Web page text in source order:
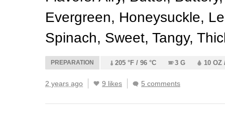
Evergreen, Honeysuckle,
Spinach, Sweet, Tangy,
PREPARATION 205 °F / 96 °C 3 G 10 OZ
2 years ago 9 likes 5 comments